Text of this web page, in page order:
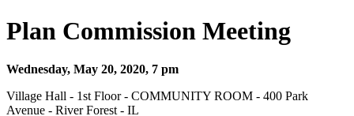
Plan Commission Meeting
Wednesday, May 20, 2020, 7 pm
Village Hall - 1st Floor - COMMUNITY ROOM - 400 Park
Avenue - River Forest - IL